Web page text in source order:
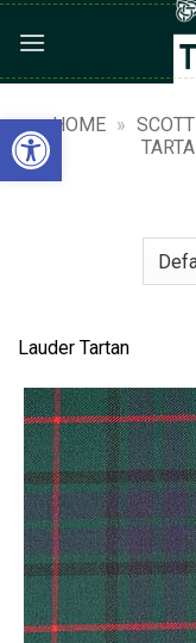
Open toolbar
content
HOME »
Lauder Tartan